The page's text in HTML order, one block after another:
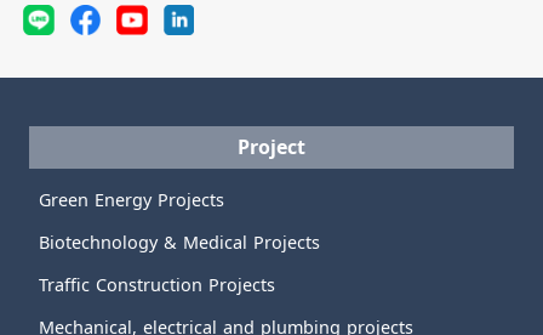
Project
Green Energy Projects
Biotechnology & Medical Projects
Traffic Construction Projects
Mechanical, electrical and plumbing projects